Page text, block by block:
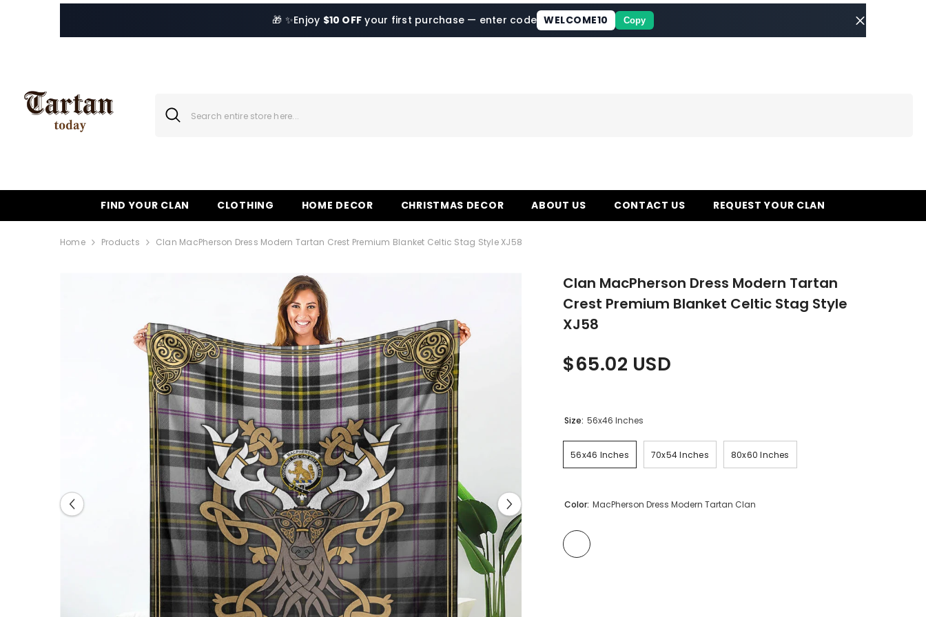
SKIP TO CONTENT
🎁 ✨Enjoy $10 OFF your first purchase — enter code WELCOME10 Copy
FIND YOUR CLAN CLOTHING HOME DECOR CHRISTMAS DECOR ABOUT US CONTACT US REQUEST YOUR CLAN
Home Products Clan MacPherson Dress Modern Tartan Crest Premium Blanket Celtic Stag Style XJ58
Clan MacPherson Dress Modern Tartan
Crest Premium Blanket Celtic Stag Style
XJ58
$65.02 USD
Size: 56x46 Inches
56x46 Inches 70x54 Inches 80x60 Inches
Color: MacPherson Dress Modern Tartan Clan